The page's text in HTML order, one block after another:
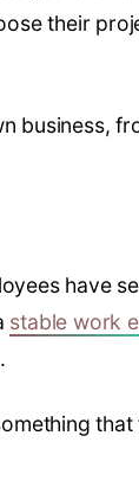
their
business,
have
stable work